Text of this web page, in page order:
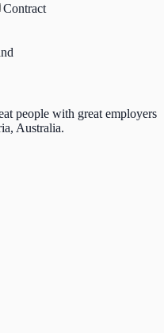
Contract
people with great employers
Australia.